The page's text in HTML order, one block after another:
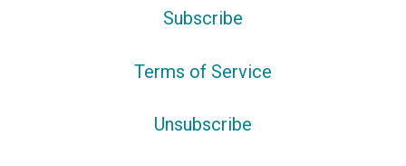
Subscribe
Terms of Service
Unsubscribe